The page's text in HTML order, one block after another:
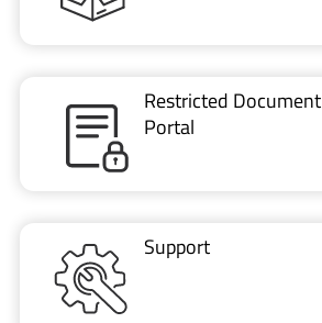
Restricted Document
Portal
Support